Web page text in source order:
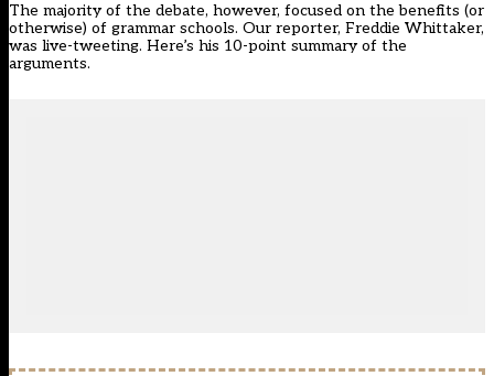
The majority of the debate, however, focused on the benefits (or
otherwise) of grammar schools. Our reporter, Freddie Whittaker,
was live-tweeting. Here’s his 10-point summary of the
arguments.